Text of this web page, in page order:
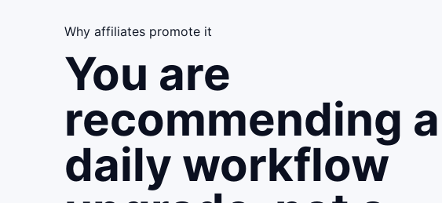
Why affiliates promote it
You are
recommending a
daily workflow